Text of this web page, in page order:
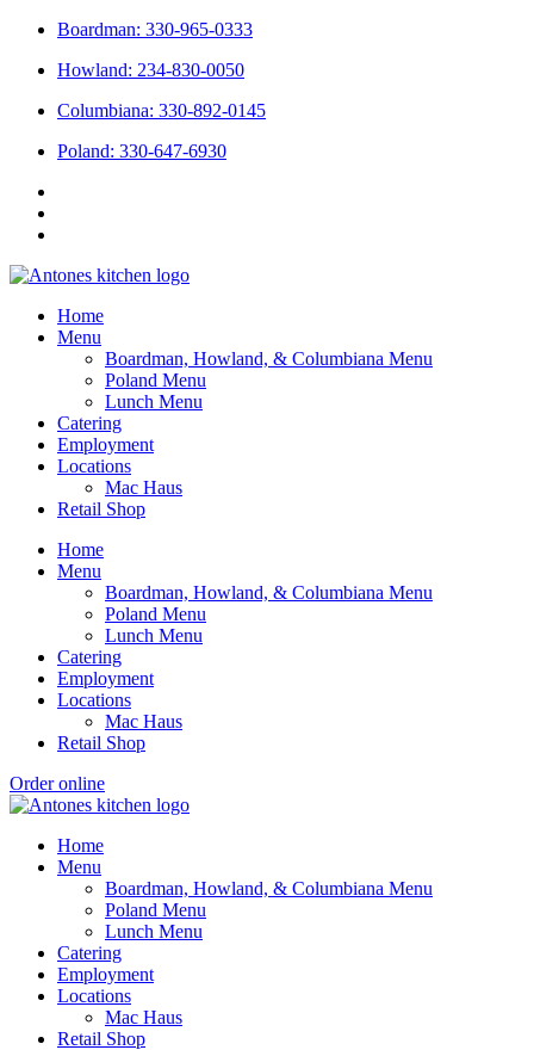
Skip
content
Boardman: 330-965-0333
Howland: 234-830-0050
Columbiana: 330-892-0145
Poland: 330-647-6930
Home
Menu
Boardman, Howland, & Columbiana Menu
Poland Menu
Lunch Menu
Catering
Employment
Locations
Mac Haus
Retail Shop
Home
Menu
Boardman, Howland, & Columbiana Menu
Poland Menu
Lunch Menu
Catering
Employment
Locations
Mac Haus
Retail Shop
Order online
Home
Menu
Boardman, Howland, & Columbiana Menu
Poland Menu
Lunch Menu
Catering
Employment
Locations
Mac Haus
Retail Shop